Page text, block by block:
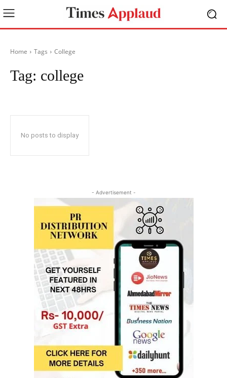
Home Tags College
Tag: college
No posts to display
- Advertisement -